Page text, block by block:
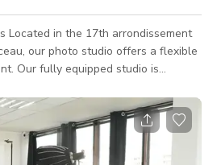
Located in the 17th arrondissement
our photo studio offers a flexible
is
The Studio 70 m² 3.2
you're a photographer, videograp